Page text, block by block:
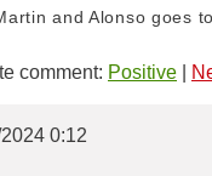
and Alonso goes
comment: Positive
0:12